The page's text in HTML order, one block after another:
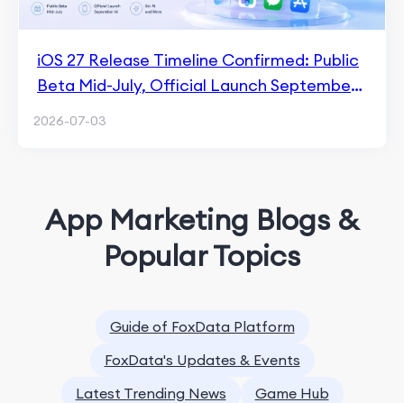
iOS 27 Release Timeline Confirmed: Public
Beta Mid-July, Official Launch September
2026-07-03
App Marketing Blogs &
Popular Topics
Guide of FoxData Platform
FoxData's Updates & Events
Latest Trending News
Game Hub